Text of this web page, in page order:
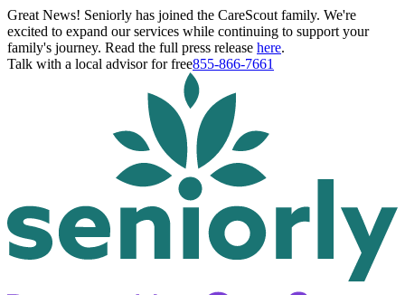
Great News! Seniorly has joined the CareScout family. We're
excited to expand our services while continuing to support your
family's journey. Read the full press release here.
Talk with a local advisor for free855-866-7661